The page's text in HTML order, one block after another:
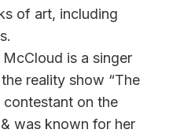
of art, including
McCloud is a singer
reality show “The
contestant on the
was known for her